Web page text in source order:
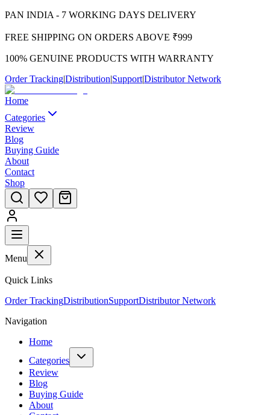
PAN INDIA - 7 WORKING DAYS DELIVERY
FREE SHIPPING ON ORDERS ABOVE ₹999
100% GENUINE PRODUCTS WITH WARRANTY
Order Tracking|Distribution|Support|Distributor Network
Home
Categories
Review
Blog
Buying Guide
About
Contact
Shop
Menu
Quick Links
Order TrackingDistributionSupportDistributor Network
Navigation
Home
Categories
Review
Blog
Buying Guide
About